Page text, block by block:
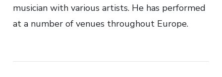
musician with various artists. He has performed
at a number of venues throughout Europe.